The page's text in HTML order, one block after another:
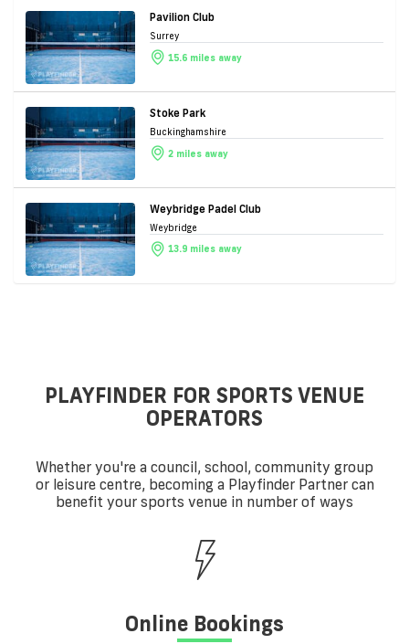
Pavilion Club
Surrey
15.6 miles away
Stoke Park
Buckinghamshire
2 miles away
Weybridge Padel Club
Weybridge
13.9 miles away
PLAYFINDER FOR SPORTS VENUE
OPERATORS
Whether you're a council, school, community group
or leisure centre, becoming a Playfinder Partner can
benefit your sports venue in number of ways
Online Bookings